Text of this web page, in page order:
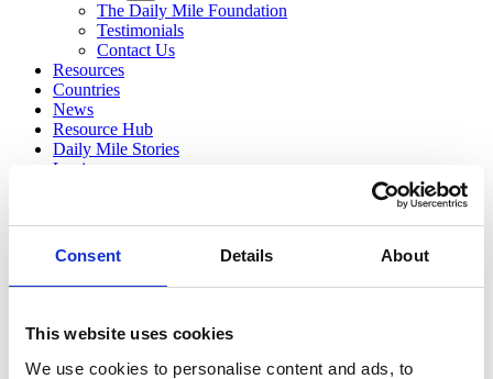
Consent Details About
This website uses cookies
We use cookies to personalise content and ads, to
The Daily Mile Foundation
Testimonials
Contact Us
Resources
Countries
News
Resource Hub
Daily Mile Stories
Login
Daily Mile Stories